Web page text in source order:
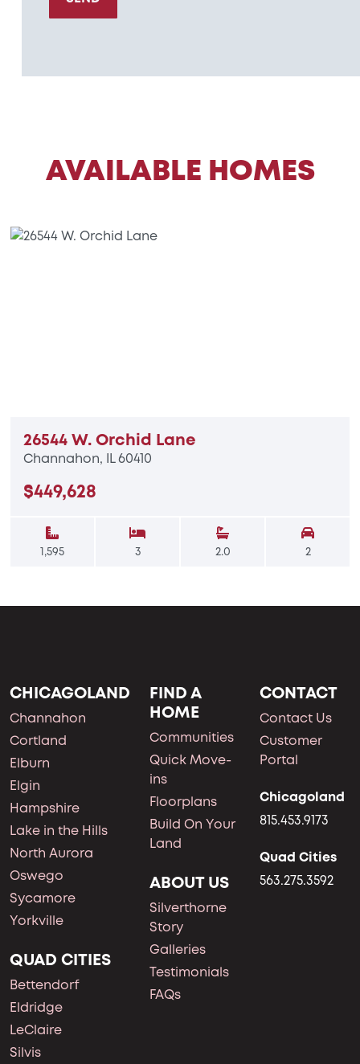
AVAILABLE HOMES
26544 W. Orchid Lane
Channahon, IL 60410
$449,628
1,595 3 2.0 2
CHICAGOLAND
Channahon
Cortland
Elburn
Elgin
Hampshire
Lake in the Hills
North Aurora
Oswego
Sycamore
Yorkville
QUAD CITIES
Bettendorf
Eldridge
LeClaire
Silvis
FIND A
HOME
Communities
Quick Move-
ins
Floorplans
Build On Your
Land
ABOUT US
Silverthorne
Story
Galleries
Testimonials
FAQs
CONTACT
Contact Us
Customer
Portal
Chicagoland
815.453.9173
Quad Cities
563.275.3592